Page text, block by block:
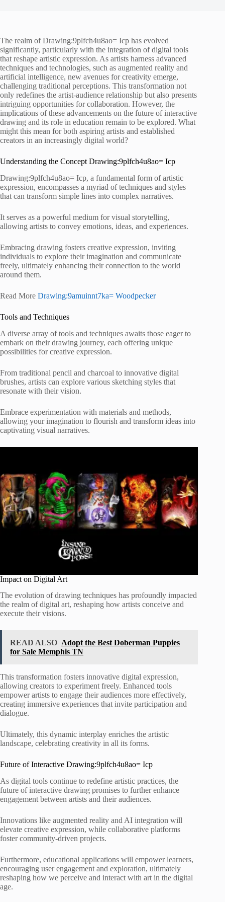
The realm of Drawing:9plfch4u8ao= Icp has evolved
significantly, particularly with the integration of digital tools
that reshape artistic expression. As artists harness advanced
techniques and technologies, such as augmented reality and
artificial intelligence, new avenues for creativity emerge,
challenging traditional perceptions. This transformation not
only redefines the artist-audience relationship but also presents
intriguing opportunities for collaboration. However, the
implications of these advancements on the future of interactive
drawing and its role in education remain to be explored. What
might this mean for both aspiring artists and established
creators in an increasingly digital world?
Understanding the Concept Drawing:9plfch4u8ao= Icp
Drawing:9plfch4u8ao= Icp, a fundamental form of artistic
expression, encompasses a myriad of techniques and styles
that can transform simple lines into complex narratives.
It serves as a powerful medium for visual storytelling,
allowing artists to convey emotions, ideas, and experiences.
Embracing drawing fosters creative expression, inviting
individuals to explore their imagination and communicate
freely, ultimately enhancing their connection to the world
around them.
Read More Drawing:9amuinnt7ka= Woodpecker
Tools and Techniques
A diverse array of tools and techniques awaits those eager to
embark on their drawing journey, each offering unique
possibilities for creative expression.
From traditional pencil and charcoal to innovative digital
brushes, artists can explore various sketching styles that
resonate with their vision.
Embrace experimentation with materials and methods,
allowing your imagination to flourish and transform ideas into
captivating visual narratives.
Impact on Digital Art
The evolution of drawing techniques has profoundly impacted
the realm of digital art, reshaping how artists conceive and
execute their visions.
READ ALSO Adopt the Best Doberman Puppies
for Sale Memphis TN
This transformation fosters innovative digital expression,
allowing creators to experiment freely. Enhanced tools
empower artists to engage their audiences more effectively,
creating immersive experiences that invite participation and
dialogue.
Ultimately, this dynamic interplay enriches the artistic
landscape, celebrating creativity in all its forms.
Future of Interactive Drawing:9plfch4u8ao= Icp
As digital tools continue to redefine artistic practices, the
future of interactive drawing promises to further enhance
engagement between artists and their audiences.
Innovations like augmented reality and AI integration will
elevate creative expression, while collaborative platforms
foster community-driven projects.
Furthermore, educational applications will empower learners,
encouraging user engagement and exploration, ultimately
reshaping how we perceive and interact with art in the digital
age.